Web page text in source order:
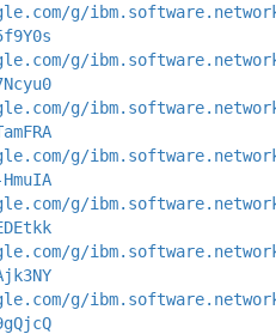
g/
g/
g/
g/
g/
g/
g/